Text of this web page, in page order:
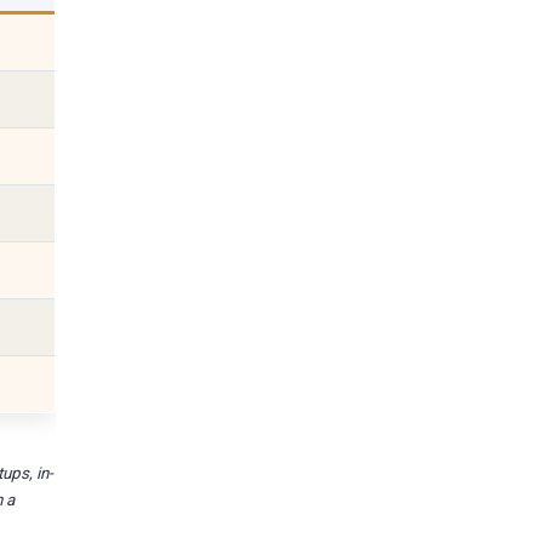
in-
a